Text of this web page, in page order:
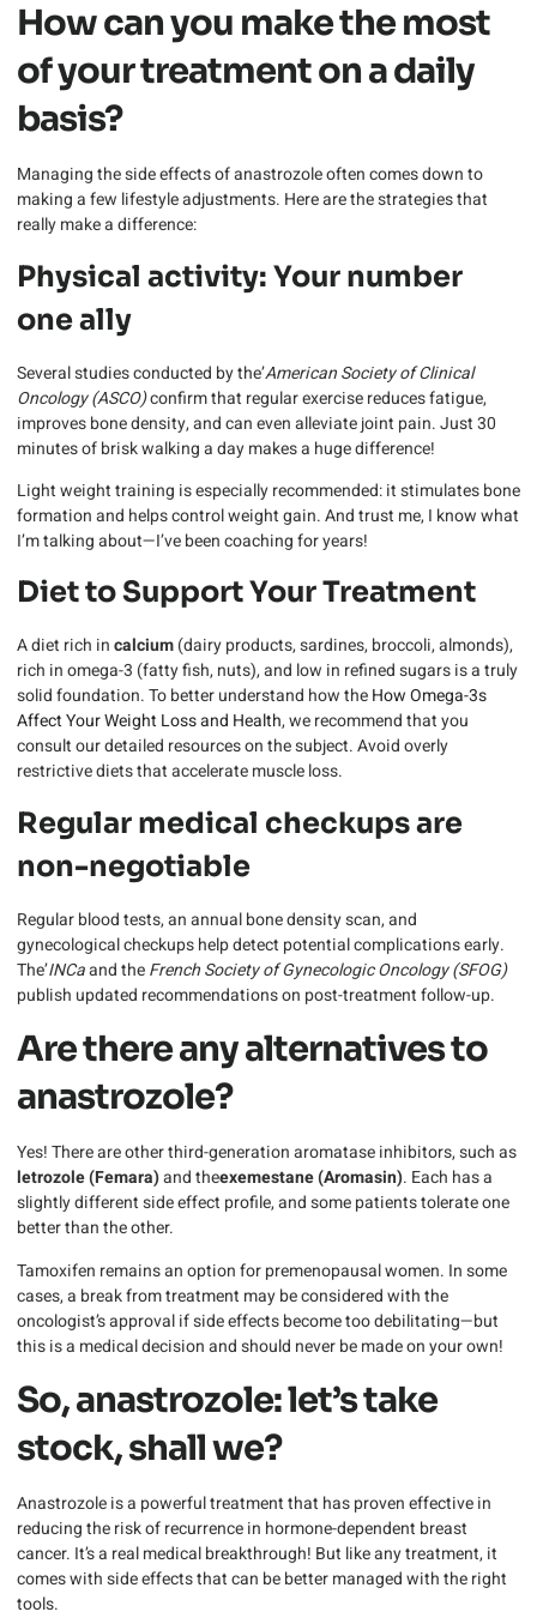
How can you make the most
of your treatment on a daily
basis?
Managing the side effects of anastrozole often comes down to
making a few lifestyle adjustments. Here are the strategies that
really make a difference:
Physical activity: Your number
one ally
Several studies conducted by the’American Society of Clinical
Oncology (ASCO)confirm that regular exercise reduces fatigue,
improves bone density, and can even alleviate joint pain. Just 30
minutes of brisk walking a day makes a huge difference!
Light weight training is especially recommended: it stimulates bone
formation and helps control weight gain. And trust me, I know what
I’m talking about—I’ve been coaching for years!
Diet to Support Your Treatment
A diet rich incalcium(dairy products, sardines, broccoli, almonds),
rich in omega-3 (fatty fish, nuts), and low in refined sugars is a truly
solid foundation. To better understand how theHow Omega-3s
Affect Your Weight Loss and Health, we recommend that you
consult our detailed resources on the subject. Avoid overly
restrictive diets that accelerate muscle loss.
Regular medical checkups are
non-negotiable
Regular blood tests, an annual bone density scan, and
gynecological checkups help detect potential complications early.
The’INCaand theFrench Society of Gynecologic Oncology (SFOG)
publish updated recommendations on post-treatment follow-up.
Are there any alternatives to
anastrozole?
Yes! There are other third-generation aromatase inhibitors, such as
letrozole (Femara)and theexemestane (Aromasin). Each has a
slightly different side effect profile, and some patients tolerate one
better than the other.
Tamoxifen remains an option for premenopausal women. In some
cases, a break from treatment may be considered with the
oncologist’s approval if side effects become too debilitating—but
this is a medical decision and should never be made on your own!
So, anastrozole: let’s take
stock, shall we?
Anastrozole is a powerful treatment that has proven effective in
reducing the risk of recurrence in hormone-dependent breast
cancer. It’s a real medical breakthrough! But like any treatment, it
comes with side effects that can be better managed with the right
tools.